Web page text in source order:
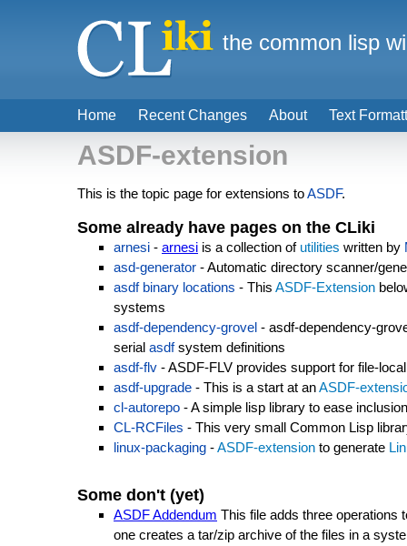
ASDF-extension
This is the topic page for extensions toASDF.
Some already have pages on the CLiki
arnesi - arnesi is a collection of utilities written by
asd-generator - Automatic directory scanner/
asdf binary locations - This ASDF-Extension
systems
asdf-dependency-grovel - asdf-dependency-
serial asdfsystem definitions
asdf-flv - ASDF-FLV provides support for file-
asdf-upgrade - This is a start at anASDF-
cl-autorepo - A simple lisp library to ease
CL-RCFiles - This very small Common Lisp
linux-packaging -ASDF-extension to generate
Some don't (yet)
ASDF Addendum This file adds three operations
one creates a tar/zip archive of the files in a
Home Recent Changes About Text
the common lisp